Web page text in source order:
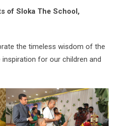
of Sloka The School,
the timeless wisdom of the
inspiration for our children and